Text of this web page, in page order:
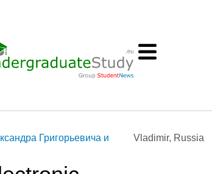
Vladimir, Russia
Григорьевича и